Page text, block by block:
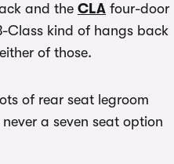
and the CLA four-door
Class kind of hangs back
of those.
of rear seat legroom
a seven seat option